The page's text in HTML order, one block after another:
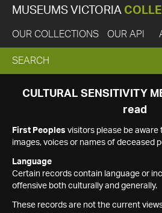
MUSEUMS VICTORIA
OUR COLLECTIONS OUR API
EXPAND
SEARCH
SEARCH
CULTURAL SENSITIVITY
read
First Peoples visitors please be
images, voices or names of deceased
Language
Certain records contain language or
offensive both culturally and generally.
These records are not the current